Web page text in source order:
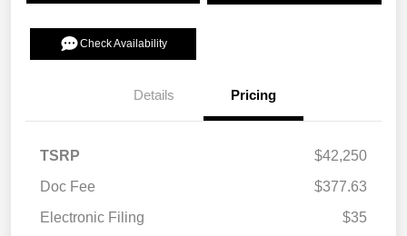
Check Availability
Details Pricing
TSRP
$42,250
Doc Fee
$377.63
Electronic Filing
$35